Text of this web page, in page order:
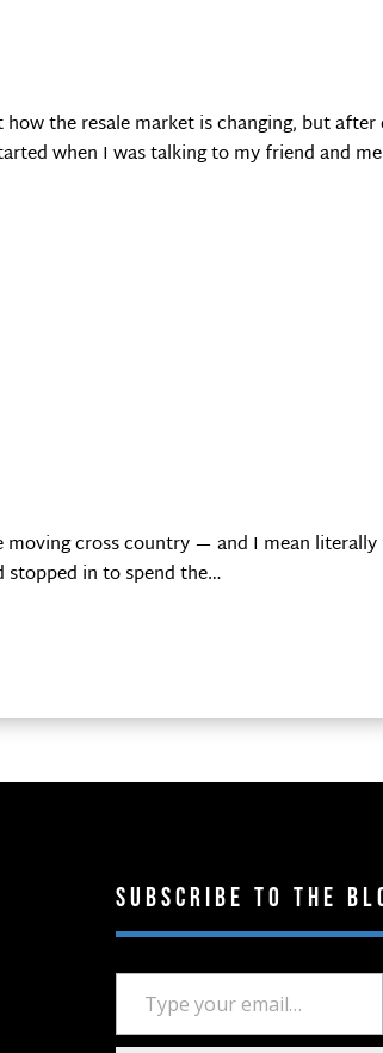
the resale market is changing, but after
when I was talking to my friend and
cross country — and I mean
in to spend the…
Subscribe to the
Type your email…